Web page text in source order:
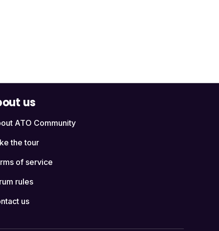
us
ATO Community
the tour
of service
rules
us